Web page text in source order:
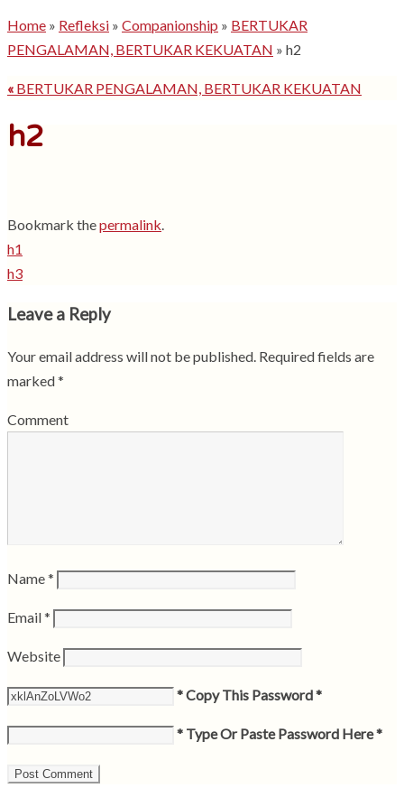
Home » Refleksi » Companionship » BERTUKAR
PENGALAMAN, BERTUKAR KEKUATAN » h2
« BERTUKAR PENGALAMAN, BERTUKAR KEKUATAN
h2
Bookmark thepermalink
h1
h3
Leave a Reply
Your email address will not be published. Required fields are
marked*
Comment
Name*
Email*
Website
* Copy This Password *
* Type Or Paste Password Here *